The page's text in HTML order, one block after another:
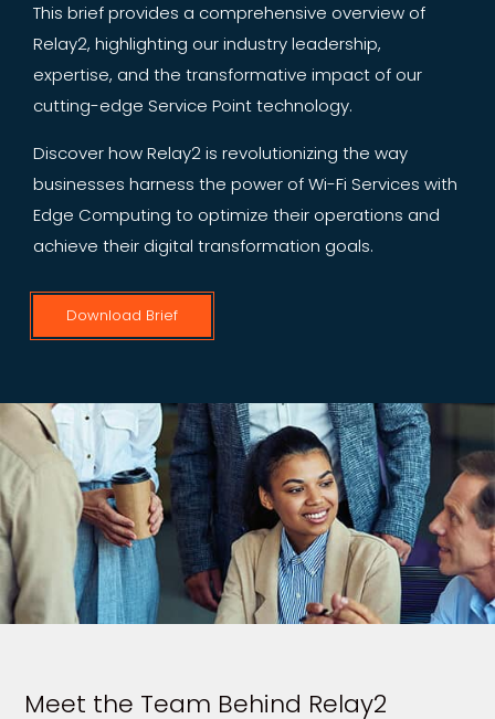
This brief provides a comprehensive overview of
Relay2, highlighting our industry leadership,
expertise, and the transformative impact of our
cutting-edge Service Point technology.
Discover how Relay2 is revolutionizing the way
businesses harness the power of Wi-Fi Services with
Edge Computing to optimize their operations and
achieve their digital transformation goals.
Download Brief
Meet the Team Behind Relay2